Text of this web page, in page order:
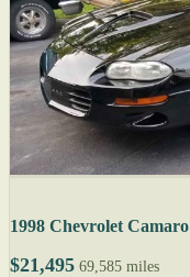
1998 Chevrolet Camaro
$21,495 69,585 miles